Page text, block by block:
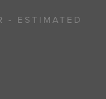
- ESTIMATED